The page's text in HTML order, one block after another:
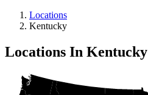
Locations
Kentucky
Locations In Kentucky